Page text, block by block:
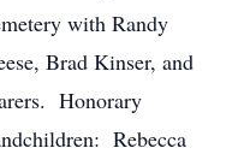
with Randy
Brad Kinser, and
Honorary
Rebecca